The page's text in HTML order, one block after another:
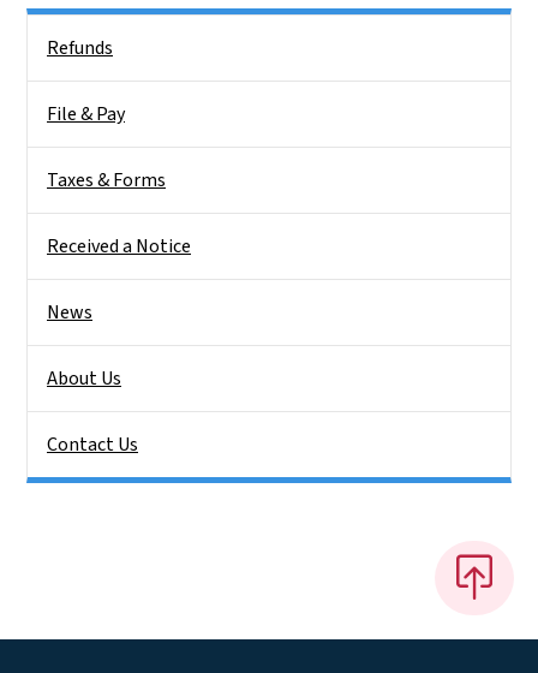
Refunds
File & Pay
Taxes & Forms
Received a Notice
News
About Us
Contact Us